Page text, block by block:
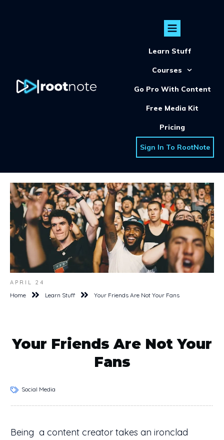
Learn Stuff
Courses
Go Pro With Content
Free Media Kit
Pricing
Sign In To RootNote
APRIL 24
Home Learn Stuff Your Friends Are Not Your Fans
Your Friends Are Not Your
Fans
Social Media
Being a content creator takes an ironclad